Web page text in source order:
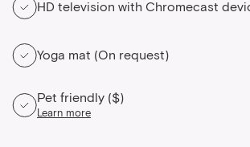
HD television with Chromecast
Yoga mat (On request)
Pet friendly ($)
Learn more